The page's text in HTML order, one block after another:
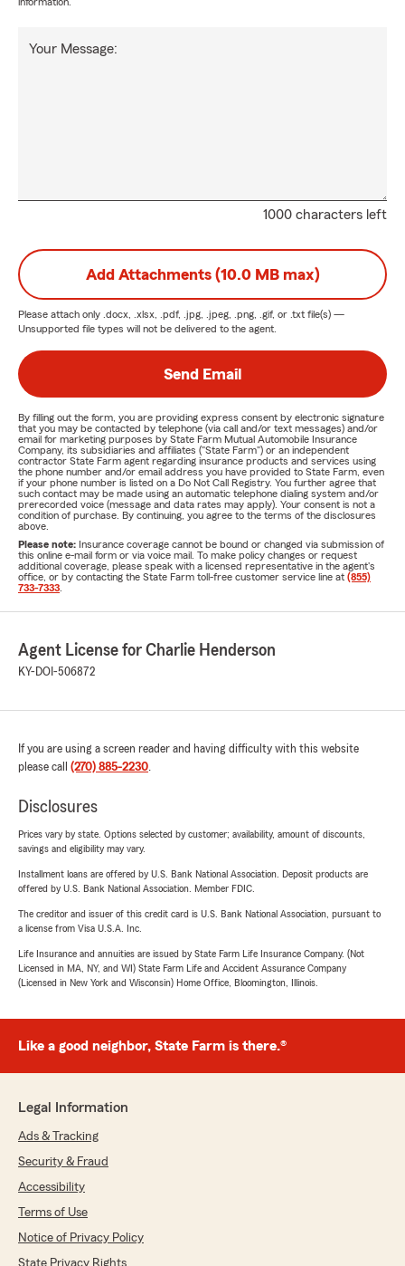
1000 characters left
Your Message:
Add Attachments (10.0 MB max)
Please attach only .docx, .xlsx, .pdf, .jpg, .jpeg, .png, .gif, or .txt file(s) —
Unsupported file types will not be delivered to the agent.
Send Email
By filling out the form, you are providing express consent by electronic signature
that you may be contacted by telephone (via call and/or text messages) and/or
email for marketing purposes by State Farm Mutual Automobile Insurance
Company, its subsidiaries and affiliates ("State Farm") or an independent
contractor State Farm agent regarding insurance products and services using
the phone number and/or email address you have provided to State Farm, even
if your phone number is listed on a Do Not Call Registry. You further agree that
such contact may be made using an automatic telephone dialing system and/or
prerecorded voice (message and data rates may apply). Your consent is not a
condition of purchase. By continuing, you agree to the terms of the disclosures
above.
Please note: Insurance coverage cannot be bound or changed via submission of
this online e-mail form or via voice mail. To make policy changes or request
additional coverage, please speak with a licensed representative in the agent's
office, or by contacting the State Farm toll-free customer service line at (855)
733-7333
Agent License for Charlie Henderson
KY-DOI-506872
If you are using a screen reader and having difficulty with this website
please call (270) 885-2230.
Disclosures
Prices vary by state. Options selected by customer; availability, amount of discounts,
savings and eligibility may vary.
Installment loans are offered by U.S. Bank National Association. Deposit products are
offered by U.S. Bank National Association. Member FDIC.
The creditor and issuer of this credit card is U.S. Bank National Association, pursuant to
a license from Visa U.S.A. Inc.
Life Insurance and annuities are issued by State Farm Life Insurance Company. (Not
Licensed in MA, NY, and WI) State Farm Life and Accident Assurance Company
(Licensed in New York and Wisconsin) Home Office, Bloomington, Illinois.
Like a good neighbor, State Farm is there.®
Legal Information
Ads & Tracking
Security & Fraud
Accessibility
Terms of Use
Notice of Privacy Policy
State Privacy Rights